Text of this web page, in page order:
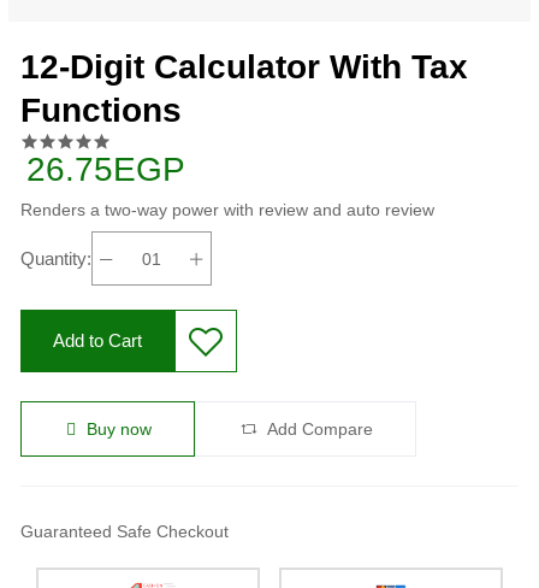
12-Digit Calculator With Tax
Functions
26.75EGP
Renders a two-way power with review and auto review
Quantity:
Add to Cart
Buy now Add Compare
Guaranteed Safe Checkout